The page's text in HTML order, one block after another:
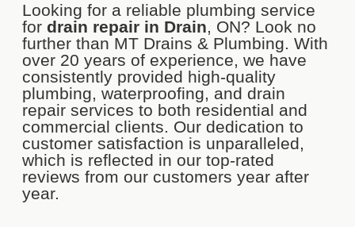
Looking for a reliable plumbing service
for drain repair in Drain, ON? Look no
further than MT Drains & Plumbing. With
over 20 years of experience, we have
consistently provided high-quality
plumbing, waterproofing, and drain
repair services to both residential and
commercial clients. Our dedication to
customer satisfaction is unparalleled,
which is reflected in our top-rated
reviews from our customers year after
year.